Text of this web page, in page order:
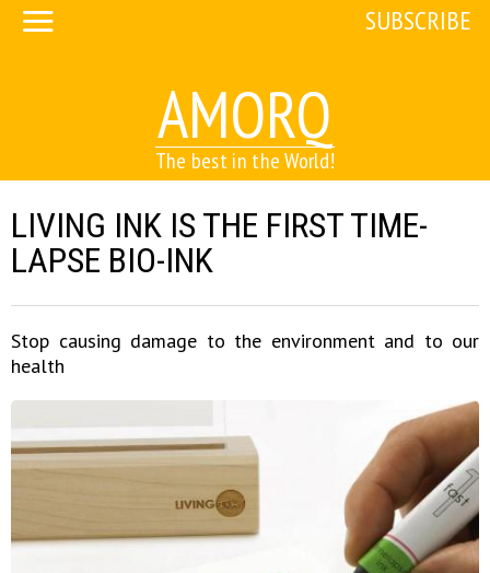
AMORQ
The best in the World!
SUBSCRIBE
LIVING INK IS THE FIRST TIME-
LAPSE BIO-INK
Stop causing damage to the environment and to our
health